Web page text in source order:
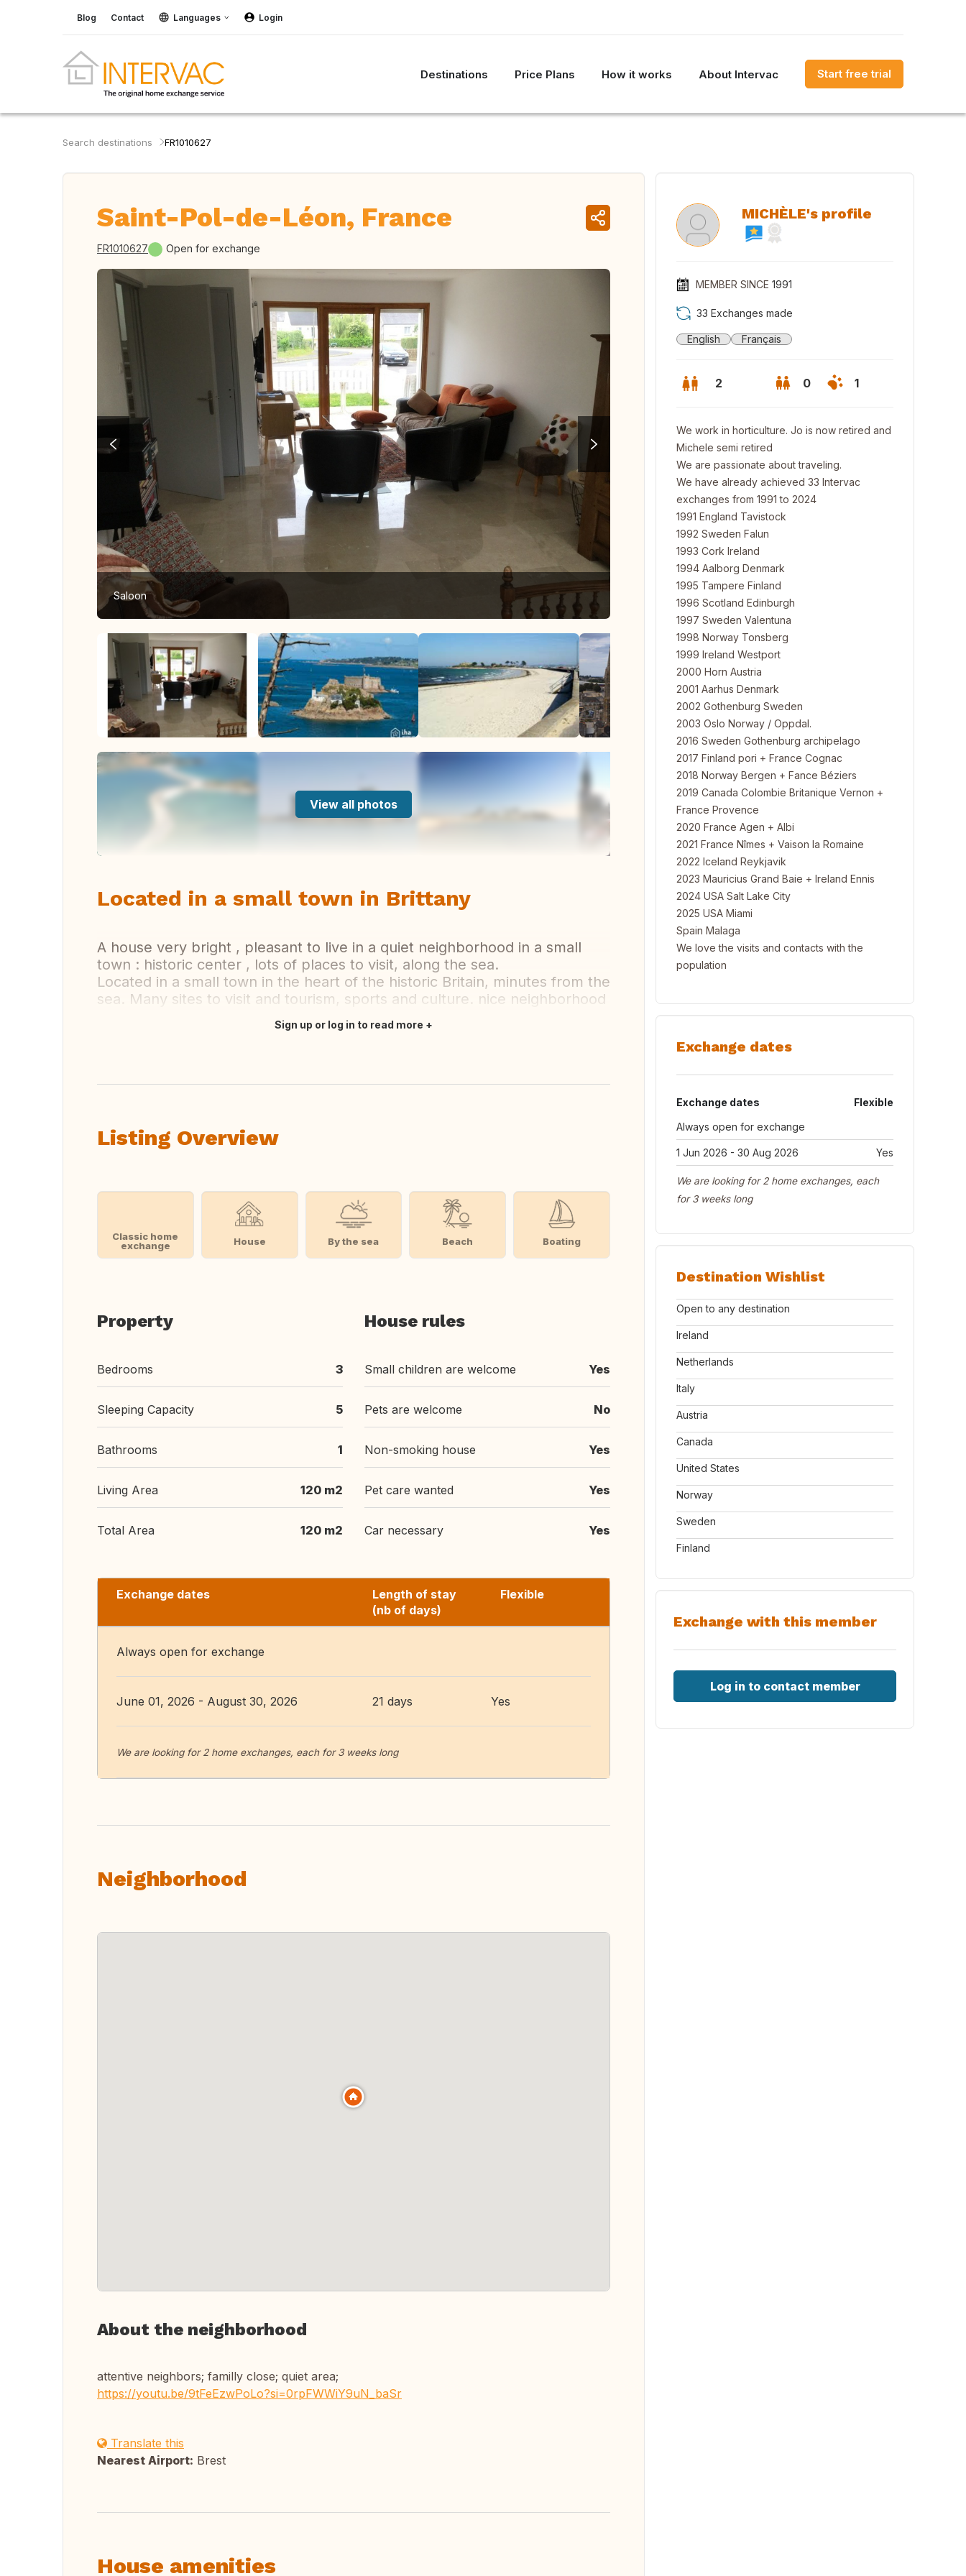
Blog Contact Languages Login
Destinations Price Plans How it works About Intervac Start free trial
Search destinations FR1010627
Saint-Pol-de-Léon, France
FR1010627 Open for exchange
Saloon
View all photos
Located in a small town in Brittany
A house very bright , pleasant to live in a quiet neighborhood in a small
town : historic center , lots of places to visit, along the sea.
Located in a small town in the heart of the historic Britain, minutes from the
sea. Many sites to visit and tourism, sports and culture. nice neighborhood
Sign up or log in to read more
Listing Overview
Classic home
exchange
House By the sea Beach Boating
Property
Bedrooms 3
Sleeping Capacity 5
Bathrooms 1
Living Area 120 m2
Total Area 120 m2
House rules
Small children are welcome Yes
Pets are welcome No
Non-smoking house Yes
Pet care wanted Yes
Car necessary Yes
Exchange dates
Length of stay
(nb of days)
Flexible
Always open for exchange
June 01, 2026 - August 30, 2026 21 days Yes
We are looking for 2 home exchanges, each for 3 weeks long
Neighborhood
About the neighborhood
attentive neighbors; familly close; quiet area;
https://youtu.be/9tFeEzwPoLo?si=0rpFWWiY9uN_baSr
Translate this
Nearest Airport: Brest
House amenities
MICHÈLE's profile
MEMBER SINCE 1991
33 Exchanges made
English Français
2 0 1
We work in horticulture. Jo is now retired and
Michele semi retired
We are passionate about traveling.
We have already achieved 33 Intervac
exchanges from 1991 to 2024
1991 England Tavistock
1992 Sweden Falun
1993 Cork Ireland
1994 Aalborg Denmark
1995 Tampere Finland
1996 Scotland Edinburgh
1997 Sweden Valentuna
1998 Norway Tonsberg
1999 Ireland Westport
2000 Horn Austria
2001 Aarhus Denmark
2002 Gothenburg Sweden
2003 Oslo Norway / Oppdal.
2016 Sweden Gothenburg archipelago
2017 Finland pori + France Cognac
2018 Norway Bergen + Fance Béziers
2019 Canada Colombie Britanique Vernon +
France Provence
2020 France Agen + Albi
2021 France Nîmes + Vaison la Romaine
2022 Iceland Reykjavik
2023 Mauricius Grand Baie + Ireland Ennis
2024 USA Salt Lake City
2025 USA Miami
Spain Malaga
We love the visits and contacts with the
population
Exchange dates
Exchange dates
Flexible
Always open for exchange
1 Jun 2026 - 30 Aug 2026 Yes
We are looking for 2 home exchanges, each
for 3 weeks long
Destination Wishlist
Open to any destination
Ireland
Netherlands
Italy
Austria
Canada
United States
Norway
Sweden
Finland
Exchange with this member
Log in to contact member